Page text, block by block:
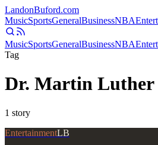
LandonBuford.com
MusicSportsGeneralBusinessNBA
MusicSportsGeneralBusinessNBA
Tag
Dr. Martin
1 story
EntertainmentLB